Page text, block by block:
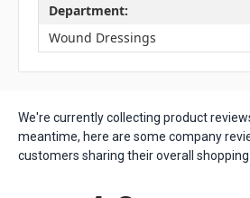
Department:
Wound Dressings
We're currently collecting product
meantime, here are some company
customers sharing their overall shopping